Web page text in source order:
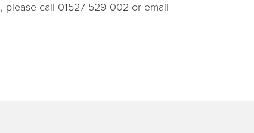
please call 01527 529 002 or email